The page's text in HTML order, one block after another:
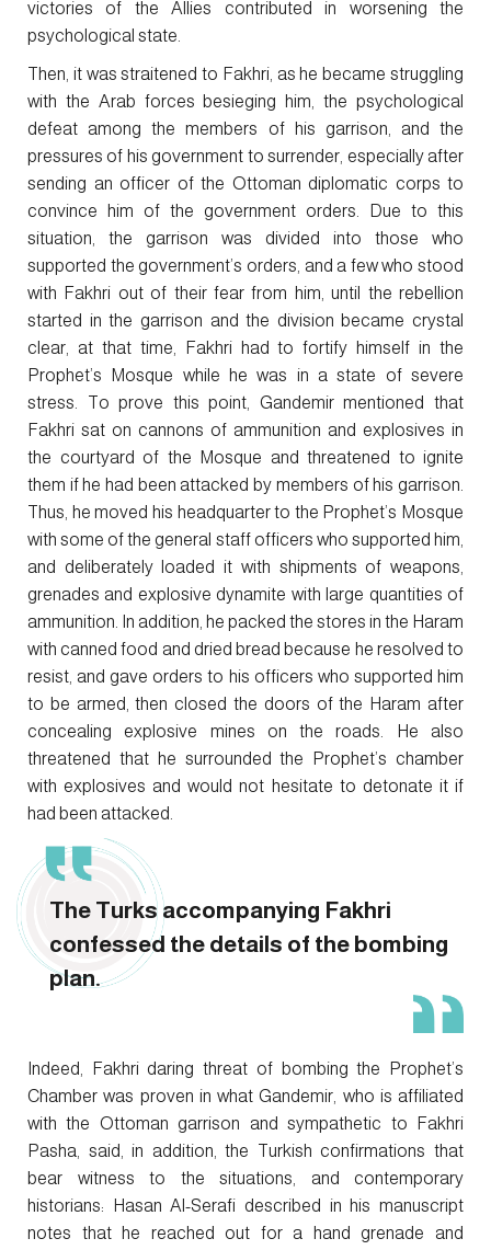
victories of the Allies contributed in worsening the
psychological state.
Then, it was straitened to Fakhri, as he became struggling
with the Arab forces besieging him, the psychological
defeat among the members of his garrison, and the
pressures of his government to surrender, especially after
sending an officer of the Ottoman diplomatic corps to
convince him of the government orders. Due to this
situation, the garrison was divided into those who
supported the government’s orders, and a few who stood
with Fakhri out of their fear from him, until the rebellion
started in the garrison and the division became crystal
clear, at that time, Fakhri had to fortify himself in the
Prophet’s Mosque while he was in a state of severe
stress. To prove this point, Gandemir mentioned that
Fakhri sat on cannons of ammunition and explosives in
the courtyard of the Mosque and threatened to ignite
them if he had been attacked by members of his garrison.
Thus, he moved his headquarter to the Prophet’s Mosque
with some of the general staff officers who supported him,
and deliberately loaded it with shipments of weapons,
grenades and explosive dynamite with large quantities of
ammunition. In addition, he packed the stores in the Haram
with canned food and dried bread because he resolved to
resist, and gave orders to his officers who supported him
to be armed, then closed the doors of the Haram after
concealing explosive mines on the roads. He also
threatened that he surrounded the Prophet’s chamber
with explosives and would not hesitate to detonate it if
had been attacked.
The Turks accompanying Fakhri
confessed the details of the bombing
plan.
Indeed, Fakhri daring threat of bombing the Prophet’s
Chamber was proven in what Gandemir, who is affiliated
with the Ottoman garrison and sympathetic to Fakhri
Pasha, said, in addition, the Turkish confirmations that
bear witness to the situations, and contemporary
historians: Hasan Al-Serafi described in his manuscript
notes that he reached out for a hand grenade and